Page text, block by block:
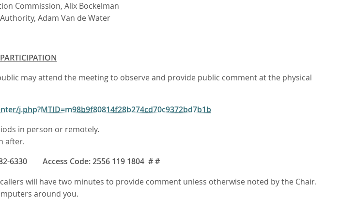
Commission, Alix Bockelman
Adam Van de Water
may attend the meeting to observe and provide public comment at the physical
j.php?MTID=m98b9f80814f28b274cd70c9372bd7b1b
in person or remotely.
after.
6330 Access Code: 2556 119 1804 # #
will have two minutes to provide comment unless otherwise noted by the Chair.
around you.